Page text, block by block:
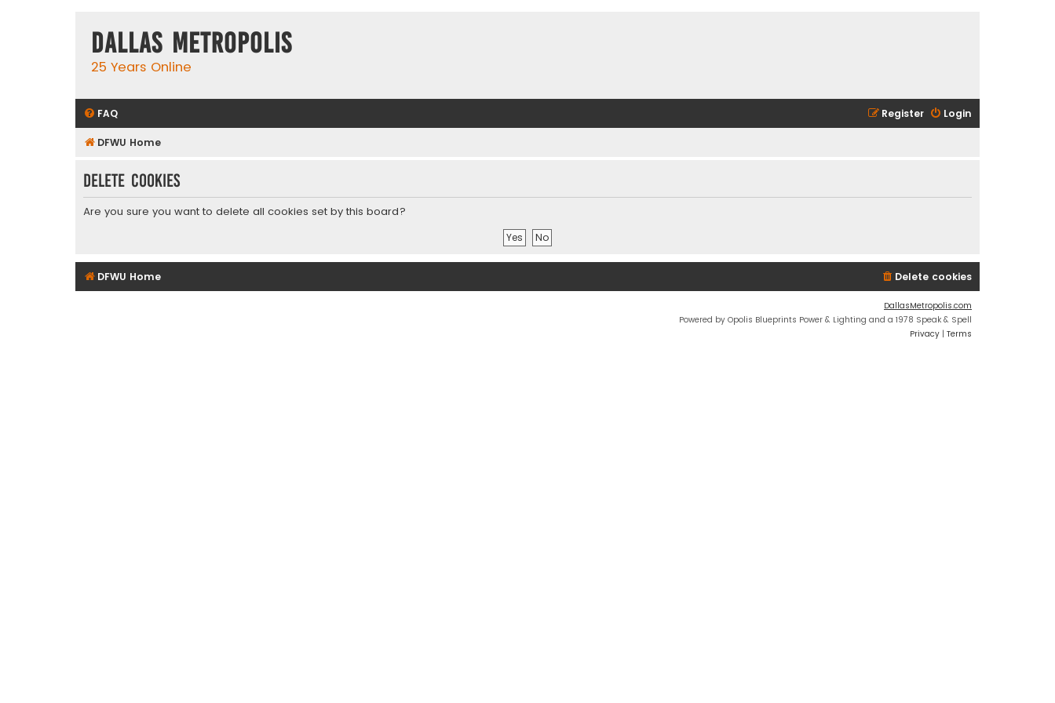
Dallas Metropolis
25 Years Online
FAQ Login
Register
DFWU Home
Delete cookies
Are you sure you want to delete all cookies set by this board?
DFWU Home Delete cookies
DallasMetropolis.com
Powered by Opolis Blueprints Power & Lighting and a 1978 Speak & Spell
Privacy | Terms